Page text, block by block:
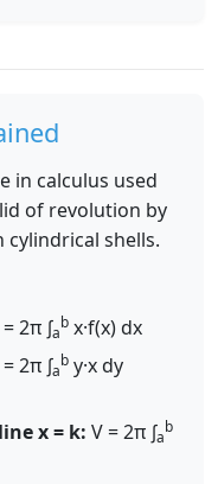
in calculus used
of revolution by
shells.
2π ∫a
b x·f(x) dx
2π ∫a
b y·x dy
x = k: V = 2π ∫a
b